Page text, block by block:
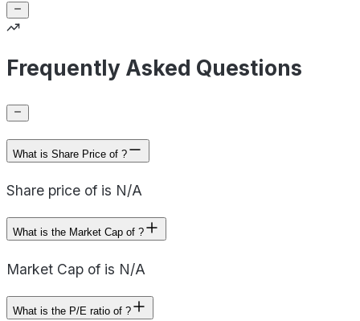
Frequently Asked Questions
What is Share Price of ?
Share price of is N/A
What is the Market Cap of ?
Market Cap of is N/A
What is the P/E ratio of ?